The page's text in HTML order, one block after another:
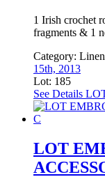
1 Irish crochet
fragments & 1
Category:
15th, 2013
Lot: 185
See Details
LOT